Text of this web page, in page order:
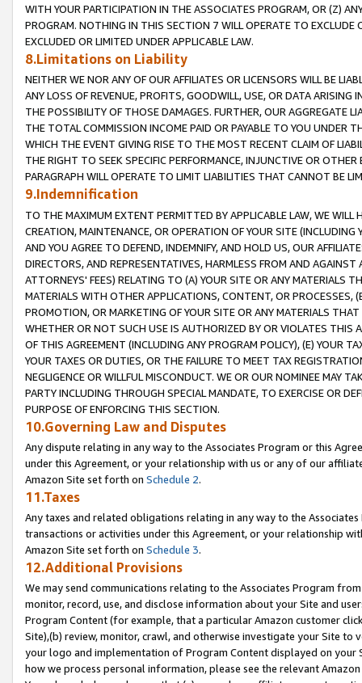
WITH YOUR PARTICIPATION IN THE ASSOCIATES PROGRAM, OR (Z)
PROGRAM. NOTHING IN THIS SECTION 7 WILL OPERATE TO
EXCLUDED OR LIMITED UNDER APPLICABLE LAW.
8.Limitations on Liability
NEITHER WE NOR ANY OF OUR AFFILIATES OR LICENSORS WILL BE
ANY LOSS OF REVENUE, PROFITS, GOODWILL, USE, OR DATA ARISING
THE POSSIBILITY OF THOSE DAMAGES. FURTHER, OUR AGGREGATE
THE TOTAL COMMISSION INCOME PAID OR PAYABLE TO YOU UNDER
WHICH THE EVENT GIVING RISE TO THE MOST RECENT CLAIM OF
THE RIGHT TO SEEK SPECIFIC PERFORMANCE, INJUNCTIVE OR
PARAGRAPH WILL OPERATE TO LIMIT LIABILITIES THAT CANNOT BE
9.Indemnification
TO THE MAXIMUM EXTENT PERMITTED BY APPLICABLE LAW, WE WILL
CREATION, MAINTENANCE, OR OPERATION OF YOUR SITE (INCLUDING
AND YOU AGREE TO DEFEND, INDEMNIFY, AND HOLD US, OUR
DIRECTORS, AND REPRESENTATIVES, HARMLESS FROM AND
ATTORNEYS' FEES) RELATING TO (A) YOUR SITE OR ANY MATERIALS
MATERIALS WITH OTHER APPLICATIONS, CONTENT, OR PROCESSES,
PROMOTION, OR MARKETING OF YOUR SITE OR ANY MATERIALS
WHETHER OR NOT SUCH USE IS AUTHORIZED BY OR VIOLATES THIS
OF THIS AGREEMENT (INCLUDING ANY PROGRAM POLICY), (E) YOUR
YOUR TAXES OR DUTIES, OR THE FAILURE TO MEET TAX
NEGLIGENCE OR WILLFUL MISCONDUCT. WE OR OUR NOMINEE MAY
PARTY INCLUDING THROUGH SPECIAL MANDATE, TO EXERCISE OR
PURPOSE OF ENFORCING THIS SECTION.
10.Governing Law and Disputes
Any dispute relating in any way to the Associates Program or this
under this Agreement, or your relationship with us or any of our
Amazon Site set forth on Schedule 2.
11.Taxes
Any taxes and related obligations relating in any way to the
transactions or activities under this Agreement, or your relationship
Amazon Site set forth on Schedule 3.
12.Additional Provisions
We may send communications relating to the Associates Program
monitor, record, use, and disclose information about your Site and
Program Content (for example, that a particular Amazon customer
Site),(b) review, monitor, crawl, and otherwise investigate your Site
your logo and implementation of Program Content displayed on
how we process personal information, please see the relevant